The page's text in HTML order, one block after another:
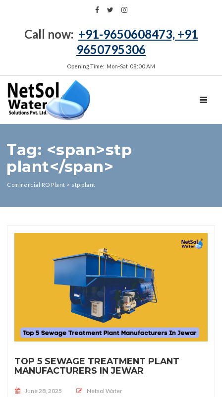
Call now: +91-9650608473, +91
9650795306
Opening Time: Mon‑Sat 08:00 AM
Tag: <span>stp
plant</span>
Commercial RO Plant > stp plant
TOP 5 SEWAGE TREATMENT PLANT
MANUFACTURERS IN JEWAR
Posted on
June 28, 2025
Netsol Water